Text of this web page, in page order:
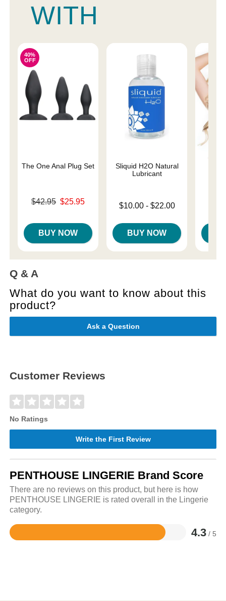
WITH
40%
OFF
The One Anal Plug Set
Original price was
$42.95 $25.95
BUY NOW
Sliquid H2O Natural
Lubricant
Lowest price is
$10.00- $22.00
BUY NOW
Q & A
What do you want to know about this
product?
Ask a Question
Customer Reviews
No Ratings
Write the First Review
PENTHOUSE LINGERIE Brand Score
There are no reviews on this product, but here is how
PENTHOUSE LINGERIE is rated overall in the Lingerie
category.
4.3 / 5
Rated